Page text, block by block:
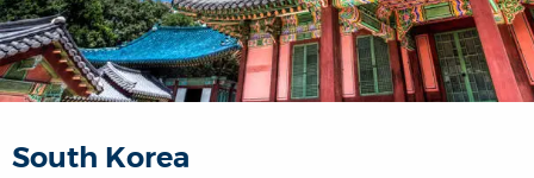
South Korea